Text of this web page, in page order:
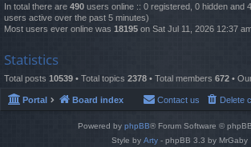
In total there are 490 users online :: 0 registered, 0 hidden and
users active over the past 5 minutes)
Most users ever online was 18195 on Sat Jul 11, 2026 12:37
Statistics
Total posts 10539 • Total topics 2378 • Total members 672 •
Portal Board index Delete
Contact us
Powered by phpBB® Forum Software ©
Style by Arty - phpBB 3.3 by MrGaby